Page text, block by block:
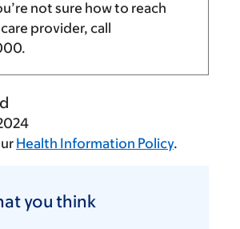
not sure how to reach
provider, call
.
Health Information Policy.
you think